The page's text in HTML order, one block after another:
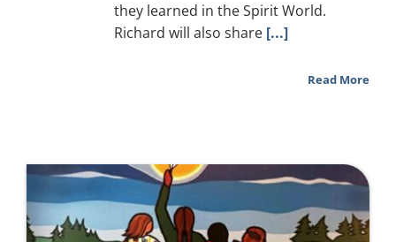
they learned in the Spirit World.
Richard will also share [...]
Read More